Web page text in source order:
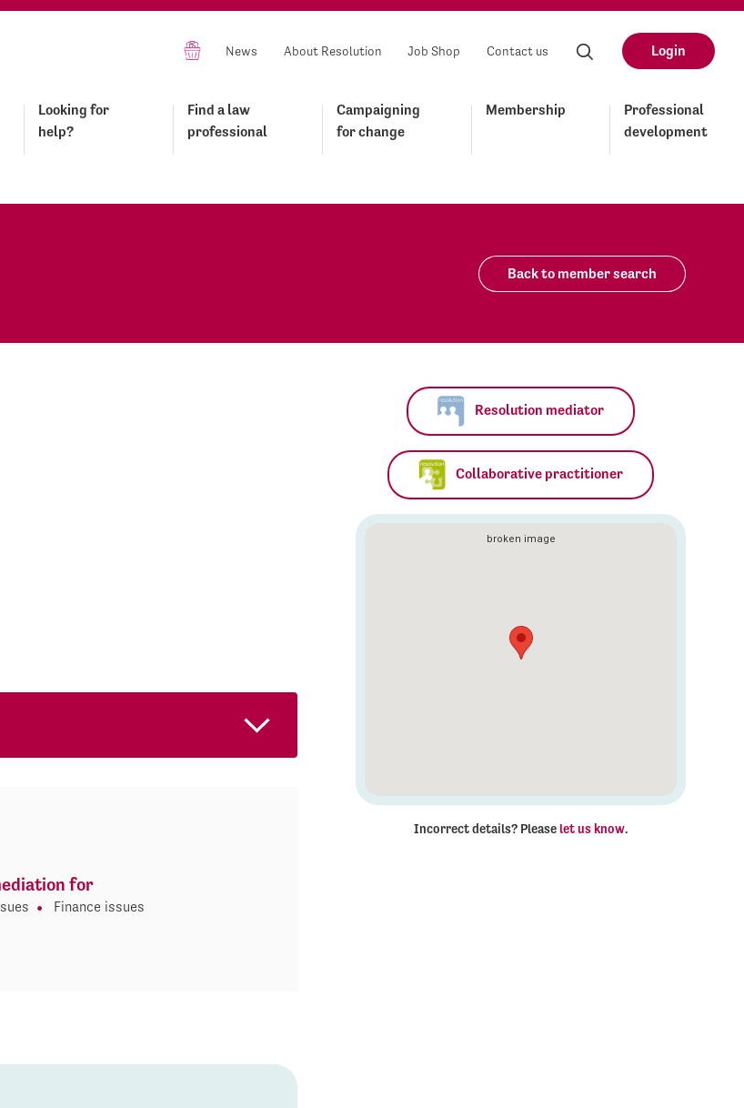
News About Resolution Job Shop Contact us Login
Looking for
help?
Find a law
professional
Campaigning
for change
Membership
Professional
development
Back to member search
for
Finance issues
Resolution mediator
Collaborative practitioner
Incorrect details? Please let us know.